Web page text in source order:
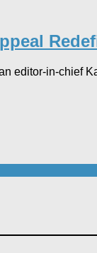
editor-in-chief